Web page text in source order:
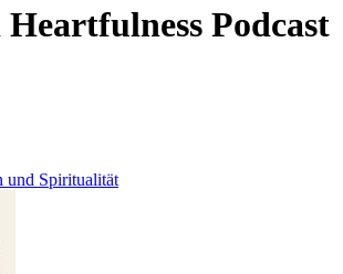
Podcast
und Spiritualität